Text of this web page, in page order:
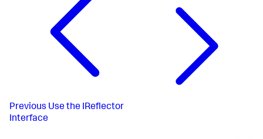
Previous Use the IReflector
Interface